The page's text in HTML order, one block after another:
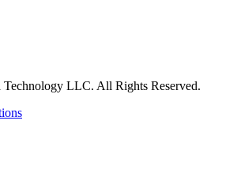
LLC. All Rights Reserved.